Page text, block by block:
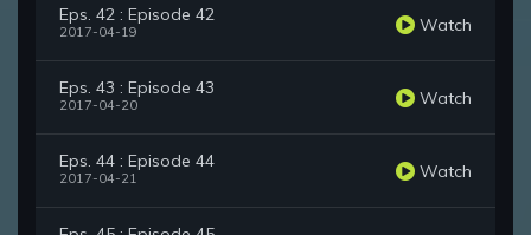
Eps. 42 : Episode 42
2017-04-19 Watch
Eps. 43 : Episode 43
2017-04-20 Watch
Eps. 44 : Episode 44
2017-04-21 Watch